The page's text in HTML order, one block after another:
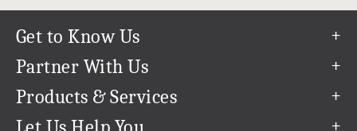
Get to Know Us
Our Story
Our Team
Partner With Us
Refer a Friend
Products & Services
Permanent Cloud Storage